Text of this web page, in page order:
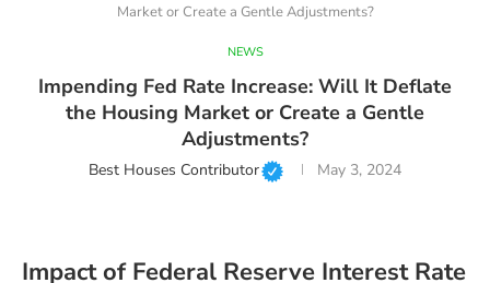
Market or Create a Gentle Adjustments?
NEWS
Impending Fed Rate Increase: Will It Deflate
the Housing Market or Create a Gentle
Adjustments?
Best Houses Contributor May 3, 2024
Impact of Federal Reserve Interest Rate